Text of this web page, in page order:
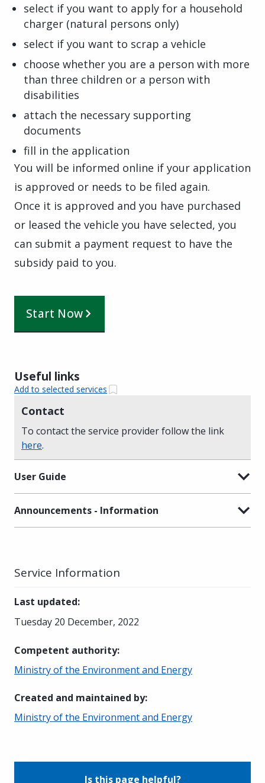
select if you want to apply for a household
charger (natural persons only)
select if you want to scrap a vehicle
choose whether you are a person with more
than three children or a person with
disabilities
attach the necessary supporting
documents
fill in the application
You will be informed online if your application
is approved or needs to be filed again.
Once it is approved and you have purchased
or leased the vehicle you have selected, you
can submit a payment request to have the
subsidy paid to you.
Start Now
Useful links
Add to selected services
Contact
To contact the service provider follow the link
here.
User Guide
Announcements - Information
Service Information
Last updated:
Tuesday 20 December, 2022
Competent authority:
Ministry of the Environment and Energy
Created and maintained by:
Ministry of the Environment and Energy
Is this page helpful?